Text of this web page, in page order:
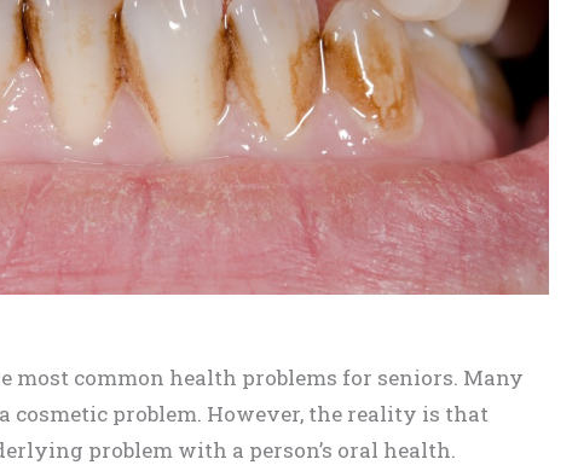
most common health problems for seniors. Many
problem. However, the reality is that
problem with a person’s oral health.